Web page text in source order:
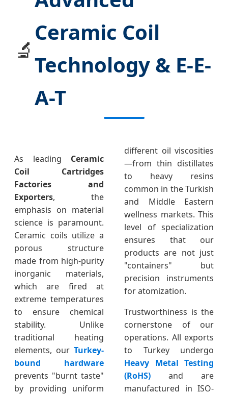
🔬
Ceramic Coil
Technology & E-E-
A-T
As leading Ceramic
Coil Cartridges
Factories and
Exporters, the
emphasis on material
science is paramount.
Ceramic coils utilize a
porous structure
made from high-purity
inorganic materials,
which are fired at
extreme temperatures
to ensure chemical
stability. Unlike
traditional heating
elements, our Turkey-
bound hardware
prevents "burnt taste"
by providing uniform
different oil viscosities
—from thin distillates
to heavy resins
common in the Turkish
and Middle Eastern
wellness markets. This
level of specialization
ensures that our
products are not just
"containers" but
precision instruments
for atomization.
Trustworthiness is the
cornerstone of our
operations. All exports
to Turkey undergo
Heavy Metal Testing
(RoHS) and are
manufactured in ISO-